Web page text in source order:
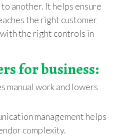
another. It helps ensure
the right customer
the right controls in
for business:
manual work and lowers
management helps
complexity.